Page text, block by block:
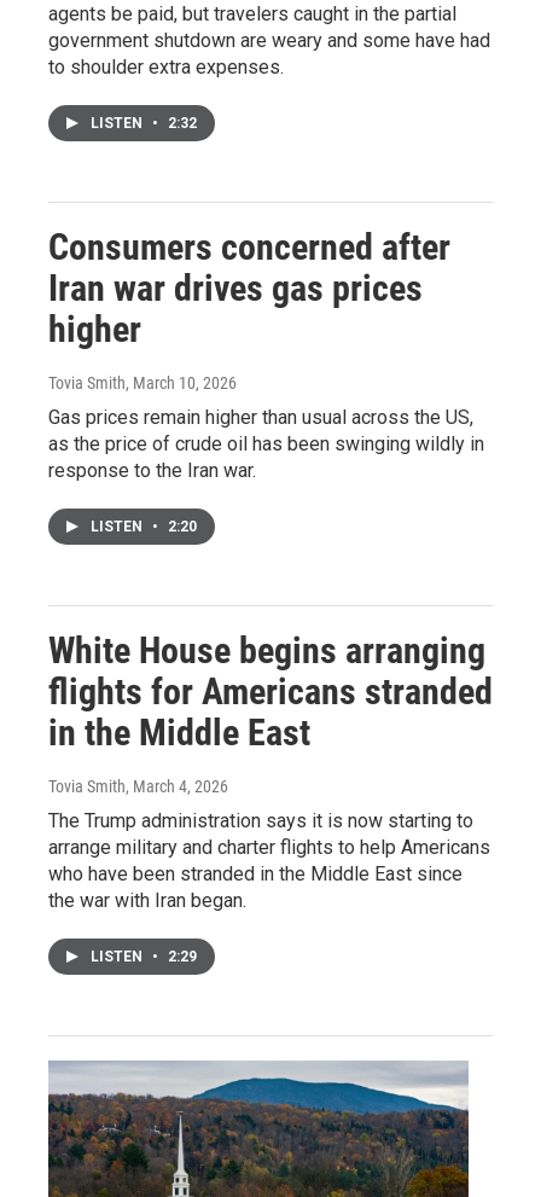
agents be paid, but travelers caught in the partial
government shutdown are weary and some have had
to shoulder extra expenses.
LISTEN • 2:32
Consumers concerned after
Iran war drives gas prices
higher
Tovia Smith, March 10, 2026
Gas prices remain higher than usual across the US,
as the price of crude oil has been swinging wildly in
response to the Iran war.
LISTEN • 2:20
White House begins arranging
flights for Americans stranded
in the Middle East
Tovia Smith, March 4, 2026
The Trump administration says it is now starting to
arrange military and charter flights to help Americans
who have been stranded in the Middle East since
the war with Iran began.
LISTEN • 2:29